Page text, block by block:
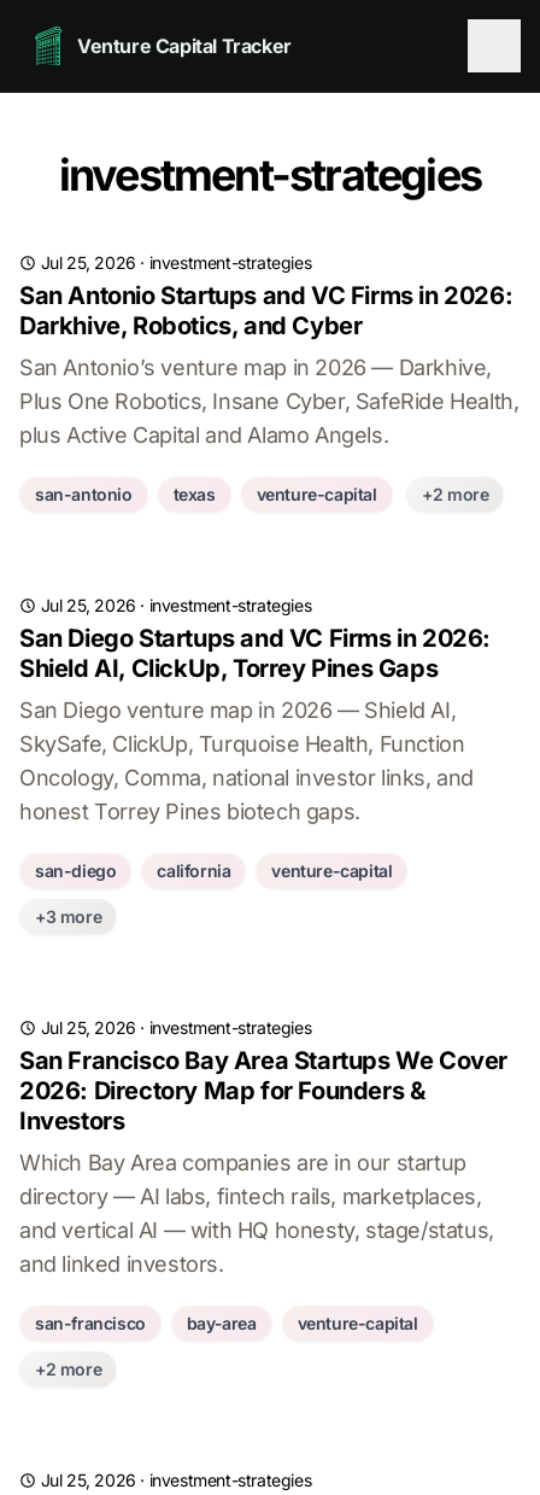
Venture Capital Tracker
investment-strategies
Jul 25, 2026 · investment-strategies
San Antonio Startups and VC Firms in 2026:
Darkhive, Robotics, and Cyber
San Antonio’s venture map in 2026 — Darkhive,
Plus One Robotics, Insane Cyber, SafeRide Health,
plus Active Capital and Alamo Angels.
san-antonio texas venture-capital +2 more
Jul 25, 2026 · investment-strategies
San Diego Startups and VC Firms in 2026:
Shield AI, ClickUp, Torrey Pines Gaps
San Diego venture map in 2026 — Shield AI,
SkySafe, ClickUp, Turquoise Health, Function
Oncology, Comma, national investor links, and
honest Torrey Pines biotech gaps.
san-diego california venture-capital
+3 more
Jul 25, 2026 · investment-strategies
San Francisco Bay Area Startups We Cover
2026: Directory Map for Founders &
Investors
Which Bay Area companies are in our startup
directory — AI labs, fintech rails, marketplaces,
and vertical AI — with HQ honesty, stage/status,
and linked investors.
san-francisco bay-area venture-capital
+2 more
Jul 25, 2026 · investment-strategies